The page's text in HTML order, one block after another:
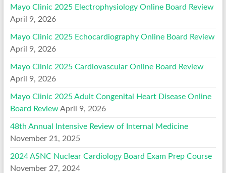
Mayo Clinic 2025 Electrophysiology Online Board Review
April 9, 2026
Mayo Clinic 2025 Echocardiography Online Board Review
April 9, 2026
Mayo Clinic 2025 Cardiovascular Online Board Review
April 9, 2026
Mayo Clinic 2025 Adult Congenital Heart Disease Online
Board Review April 9, 2026
48th Annual Intensive Review of Internal Medicine
November 21, 2025
2024 ASNC Nuclear Cardiology Board Exam Prep Course
November 27, 2024